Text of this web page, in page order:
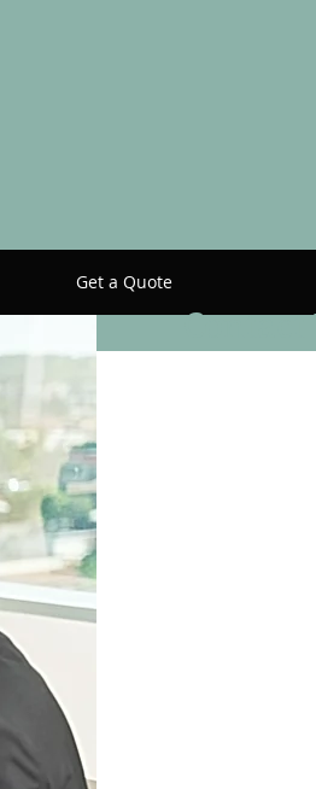
Get a Quote
Contact